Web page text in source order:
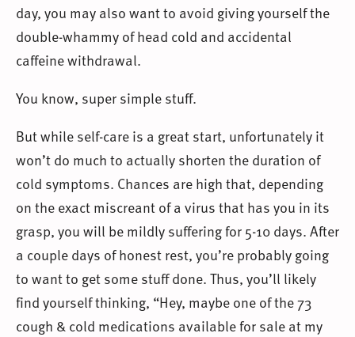
day, you may also want to avoid giving yourself the
double-whammy of head cold and accidental
caffeine withdrawal.
You know, super simple stuff.
But while self-care is a great start, unfortunately it
won’t do much to actually shorten the duration of
cold symptoms. Chances are high that, depending
on the exact miscreant of a virus that has you in its
grasp, you will be mildly suffering for 5-10 days. After
a couple days of honest rest, you’re probably going
to want to get some stuff done. Thus, you’ll likely
find yourself thinking, “Hey, maybe one of the 73
cough & cold medications available for sale at my